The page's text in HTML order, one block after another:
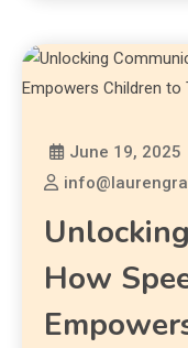
June 19, 2025
How